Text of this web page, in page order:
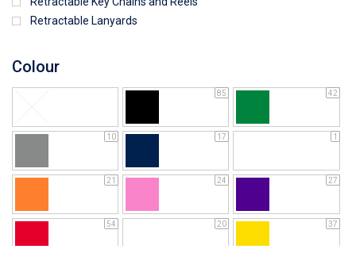
Retractable Lanyards
Colour
85 42
10 17 1
21 24 27
54 20 37